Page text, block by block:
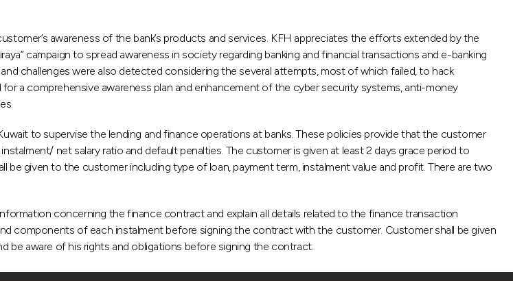
awareness of the bank’s products and services. KFH appreciates the efforts extended by the
campaign to spread awareness in society regarding banking and financial transactions and e-banking
challenges were also detected considering the several attempts, most of which failed, to hack
a comprehensive awareness plan and enhancement of the cyber security systems, anti-money
to supervise the lending and finance operations at banks. These policies provide that the customer
net salary ratio and default penalties. The customer is given at least 2 days grace period to
given to the customer including type of loan, payment term, instalment value and profit. There are two
concerning the finance contract and explain all details related to the finance transaction
components of each instalment before signing the contract with the customer. Customer shall be given
be aware of his rights and obligations before signing the contract.